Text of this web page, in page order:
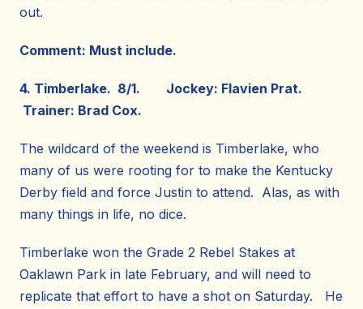
out.
Comment: Must include.
4. Timberlake. 8/1. Jockey: Flavien Prat.
Trainer: Brad Cox.
The wildcard of the weekend is Timberlake, who
many of us were rooting for to make the Kentucky
Derby field and force Justin to attend. Alas, as with
many things in life, no dice.
Timberlake won the Grade 2 Rebel Stakes at
Oaklawn Park in late February, and will need to
replicate that effort to have a shot on Saturday. He